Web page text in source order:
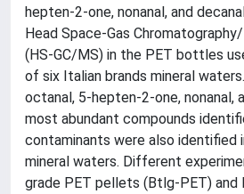
hepten-2-one, nonanal, and
Head Space-Gas
(HS-GC/MS) in the PET bottles
of six Italian brands mineral
octanal, 5-hepten-2-one, nonanal,
most abundant compounds
contaminants were also identified
mineral waters. Different
grade PET pellets (Btlg-PET)